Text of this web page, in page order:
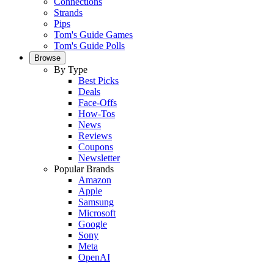
Strands
Pips
Tom's Guide Games
Tom's Guide Polls
Browse
By Type
Best Picks
Deals
Face-Offs
How-Tos
News
Reviews
Coupons
Newsletter
Popular Brands
Amazon
Apple
Samsung
Microsoft
Google
Sony
Meta
OpenAI